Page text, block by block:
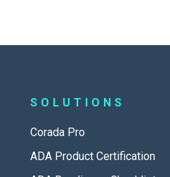
SOLUTIONS
Corada Pro
ADA Product Certification